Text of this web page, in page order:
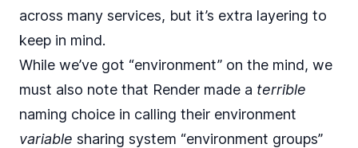
across many services, but it’s extra layering to
keep in mind.
While we’ve got “environment” on the mind, we
must also note that Render made a terrible
naming choice in calling their environment
variable sharing system “environment groups”